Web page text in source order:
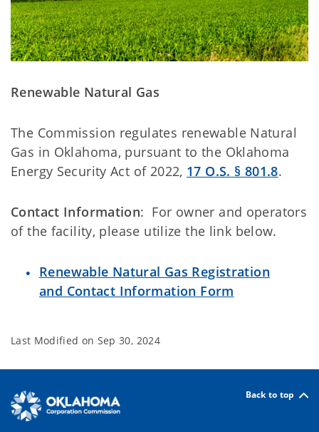
Renewable Natural Gas
The Commission regulates renewable Natural
Gas in Oklahoma, pursuant to the Oklahoma
Energy Security Act of 2022, 17 O.S. § 801.8.
Contact Information: For owner and operators
of the facility, please utilize the link below.
Renewable Natural Gas Registration
and Contact Information Form
Last Modified on Sep 30, 2024
Back to top